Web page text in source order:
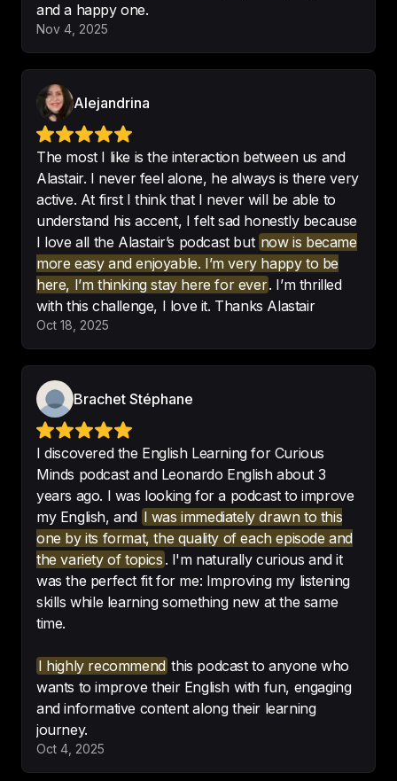
It is quite rewarding to see how the
more I practise, the fewer mistakes
- María Susana
I'm very excited to work with your
podcast!
Yes,i would recommend you to a
friend!
-
Without a doubt,
investment to improve my
English !!!!
- Teresa
I’m excited to share with friends.
and a happy one.
Nov 4, 2025
Alejandrina
The most I like is the interaction between us and
Alastair. I never feel alone, he always is there very
active. At first I think that I never will be able to
understand his accent, I felt sad honestly because
I love all the Alastair’s podcast but now is became
more easy and enjoyable. I’m very happy to be
here, I’m thinking stay here for ever. I’m thrilled
with this challenge, I love it. Thanks Alastair
Oct 18, 2025
Brachet Stéphane
I discovered the English Learning for Curious
Minds podcast and Leonardo English about 3
years ago. I was looking for a podcast to improve
my English, and I was immediately drawn to this
one by its format, the quality of each episode and
the variety of topics . I'm naturally curious and it
was the perfect fit for me: Improving my listening
skills while learning something new at the same
time.
I highly recommend this podcast to anyone who
wants to improve their English with fun, engaging
and informative content along their learning
journey.
Oct 4, 2025